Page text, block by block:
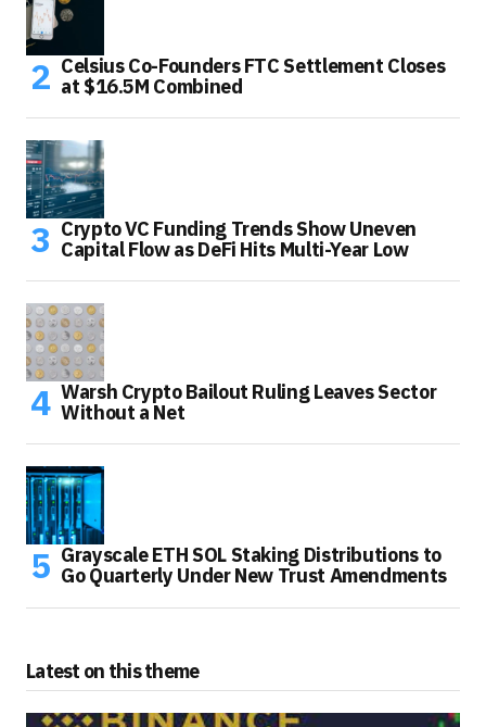
Celsius Co-Founders FTC Settlement Closes
at $16.5M Combined
Crypto VC Funding Trends Show Uneven
Capital Flow as DeFi Hits Multi-Year Low
Warsh Crypto Bailout Ruling Leaves Sector
Without a Net
Grayscale ETH SOL Staking Distributions to
Go Quarterly Under New Trust Amendments
Latest on this theme